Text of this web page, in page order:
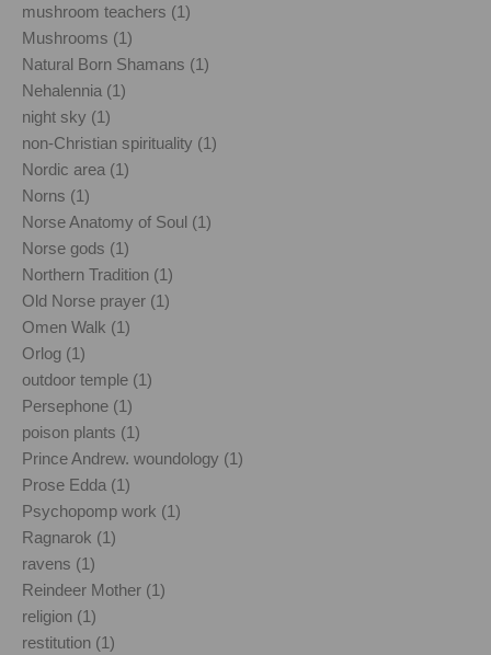
mushroom teachers (1)
Mushrooms (1)
Natural Born Shamans (1)
Nehalennia (1)
night sky (1)
non-Christian spirituality (1)
Nordic area (1)
Norns (1)
Norse Anatomy of Soul (1)
Norse gods (1)
Northern Tradition (1)
Old Norse prayer (1)
Omen Walk (1)
Orlog (1)
outdoor temple (1)
Persephone (1)
poison plants (1)
Prince Andrew. woundology (1)
Prose Edda (1)
Psychopomp work (1)
Ragnarok (1)
ravens (1)
Reindeer Mother (1)
religion (1)
restitution (1)